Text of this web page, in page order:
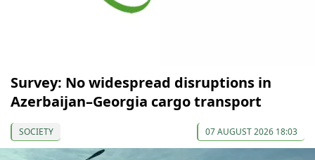
Survey: No widespread disruptions in
Azerbaijan–Georgia cargo transport
SOCIETY 07 AUGUST 2026 18:03